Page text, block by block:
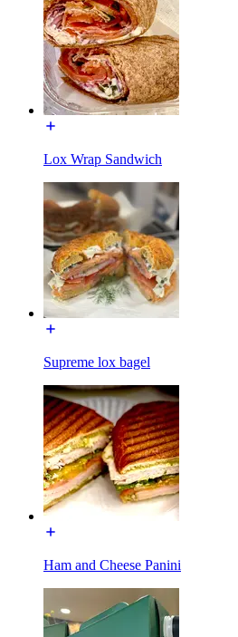
Lox Wrap Sandwich
Supreme lox bagel
Ham and Cheese Panini